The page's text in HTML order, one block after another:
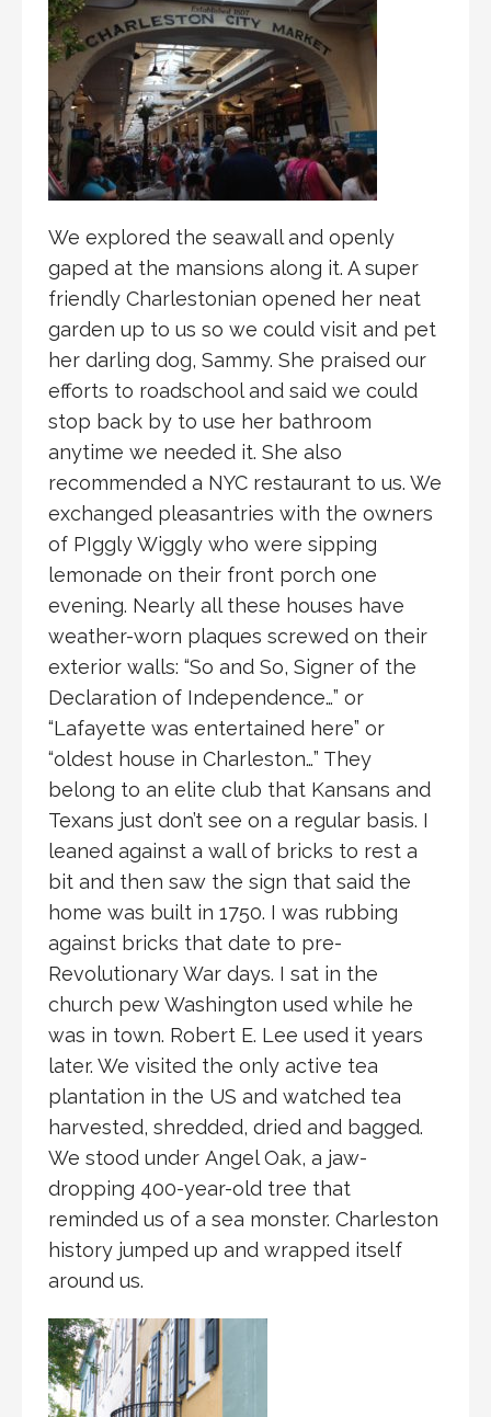
We explored the seawall and openly
gaped at the mansions along it. A super
friendly Charlestonian opened her neat
garden up to us so we could visit and pet
her darling dog, Sammy. She praised our
efforts to roadschool and said we could
stop back by to use her bathroom
anytime we needed it. She also
recommended a NYC restaurant to us. We
exchanged pleasantries with the owners
of PIggly Wiggly who were sipping
lemonade on their front porch one
evening. Nearly all these houses have
weather-worn plaques screwed on their
exterior walls: “So and So, Signer of the
Declaration of Independence…” or
“Lafayette was entertained here” or
“oldest house in Charleston…” They
belong to an elite club that Kansans and
Texans just don’t see on a regular basis. I
leaned against a wall of bricks to rest a
bit and then saw the sign that said the
home was built in 1750. I was rubbing
against bricks that date to pre-
Revolutionary War days. I sat in the
church pew Washington used while he
was in town. Robert E. Lee used it years
later. We visited the only active tea
plantation in the US and watched tea
harvested, shredded, dried and bagged.
We stood under Angel Oak, a jaw-
dropping 400-year-old tree that
reminded us of a sea monster. Charleston
history jumped up and wrapped itself
around us.